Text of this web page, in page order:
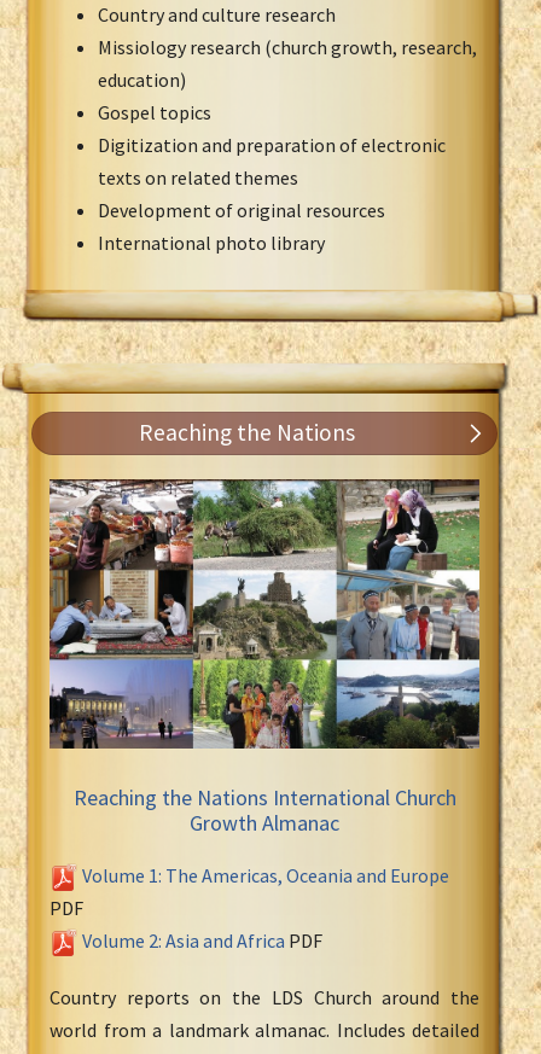
Country and culture research
Missiology research (church growth, research,
education)
Gospel topics
Digitization and preparation of electronic
texts on related themes
Development of original resources
International photo library
Reaching the Nations
Reaching the Nations International Church
Growth Almanac
Volume 1: The Americas, Oceania and Europe
PDF
Volume 2: Asia and Africa PDF
Country reports on the LDS Church around the
world from a landmark almanac. Includes detailed